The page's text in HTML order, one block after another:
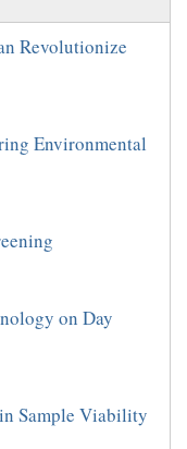
Revolutionize
Environmental
on Day
Sample Viability